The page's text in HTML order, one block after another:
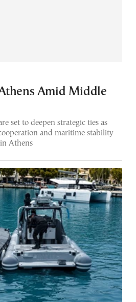
Amid Middle
set to deepen strategic ties as
and maritime stability
Athens